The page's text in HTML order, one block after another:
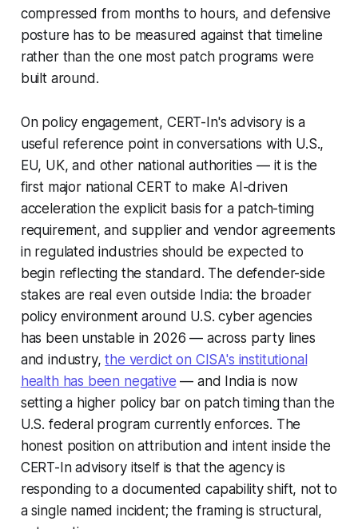
compressed from months to hours, and defensive
posture has to be measured against that timeline
rather than the one most patch programs were
built around.
On policy engagement, CERT-In's advisory is a
useful reference point in conversations with U.S.,
EU, UK, and other national authorities — it is the
first major national CERT to make AI-driven
acceleration the explicit basis for a patch-timing
requirement, and supplier and vendor agreements
in regulated industries should be expected to
begin reflecting the standard. The defender-side
stakes are real even outside India: the broader
policy environment around U.S. cyber agencies
has been unstable in 2026 — across party lines
and industry,the verdict on CISA's institutional
health has been negative — and India is now
setting a higher policy bar on patch timing than the
U.S. federal program currently enforces. The
honest position on attribution and intent inside the
CERT-In advisory itself is that the agency is
responding to a documented capability shift, not to
a single named incident; the framing is structural,